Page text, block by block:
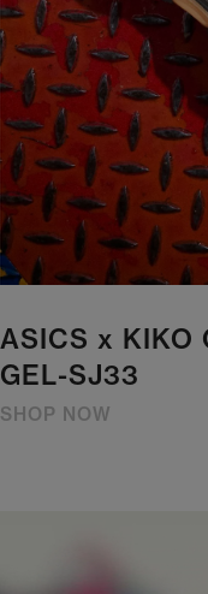
ASICS x KIKO
GEL-SJ33
SHOP NOW